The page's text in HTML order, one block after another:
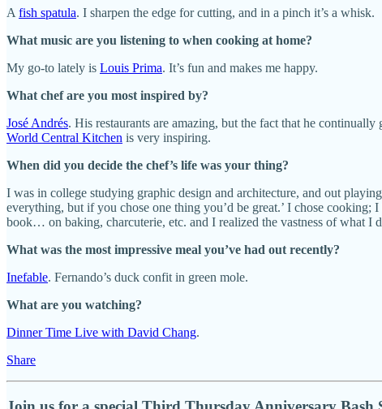
A fish spatula. I sharpen the edge for cutting, and in a pinch it’s a whisk.
What music are you listening to when cooking at home?
My go-to lately is Louis Prima. It’s fun and makes me happy.
What chef are you most inspired by?
José Andrés. His restaurants are amazing, but the fact that he
World Central Kitchen is very inspiring.
When did you decide the chef’s life was your thing?
I was in college studying graphic design and architecture, and out
everything, but if you chose one thing you’d be great.’ I chose
book… on baking, charcuterie, etc. and I realized the vastness of what I
What was the most impressive meal you’ve had out recently?
Inefable. Fernando’s duck confit in green mole.
What are you watching?
Dinner Time Live with David Chang.
Share